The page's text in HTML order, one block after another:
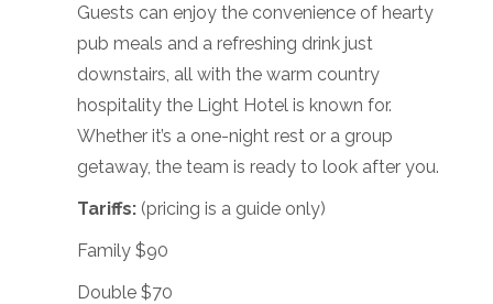
Guests can enjoy the convenience of hearty
pub meals and a refreshing drink just
downstairs, all with the warm country
hospitality the Light Hotel is known for.
Whether it’s a one-night rest or a group
getaway, the team is ready to look after you.
Tariffs: (pricing is a guide only)
Family $90
Double $70